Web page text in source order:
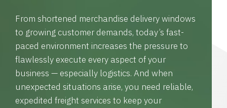
From shortened merchandise delivery windows
to growing customer demands, today’s fast-
paced environment increases the pressure to
flawlessly execute every aspect of your
business — especially logistics. And when
unexpected situations arise, you need reliable,
expedited freight services to keep your